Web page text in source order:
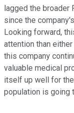
lagged the broader
since the
Looking forward,
attention than
this company
valuable medical
itself up well for
population is going